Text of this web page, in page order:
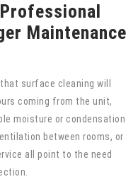
Maintenance
surface cleaning will
coming from the unit,
moisture or condensation
between rooms, or
all point to the need